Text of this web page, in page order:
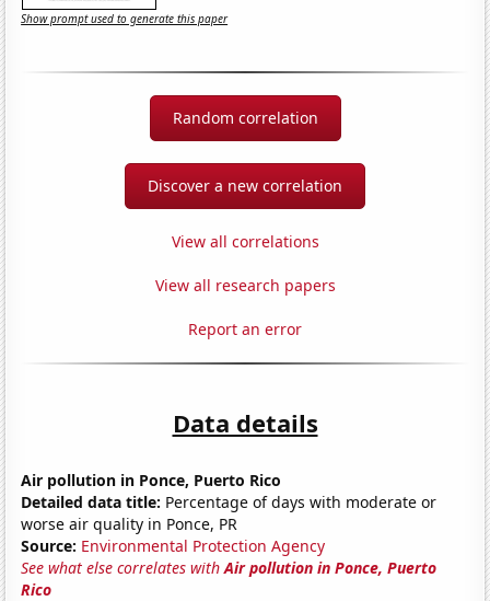
Show prompt used to generate this paper
Random correlation
Discover a new correlation
View all correlations
View all research papers
Report an error
Data details
Air pollution in Ponce, Puerto Rico
Detailed data title: Percentage of days with moderate or
worse air quality in Ponce, PR
Source: Environmental Protection Agency
See what else correlates withAir pollution in Ponce, Puerto
Rico